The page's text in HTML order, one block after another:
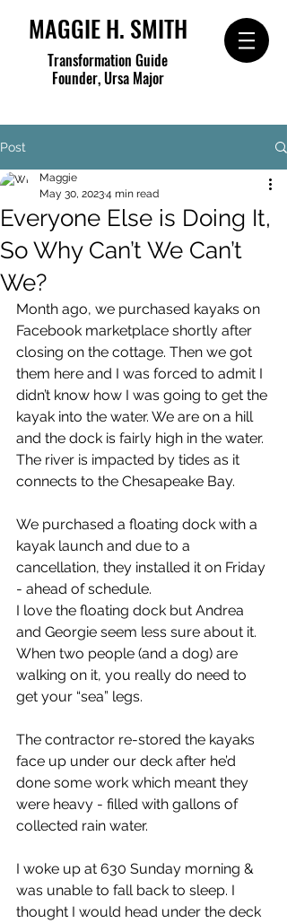
MAGGIE H. SMITH
Transformation Guide
Founder, Ursa Major
Post
Everyone Else is Doing It,
So Why Can’t We Can’t
We?
Maggie
May 30, 20234 min read
Month ago, we purchased kayaks on
Facebook marketplace shortly after
closing on the cottage. Then we got
them here and I was forced to admit I
didn’t know how I was going to get the
kayak into the water. We are on a hill
and the dock is fairly high in the water.
The river is impacted by tides as it
connects to the Chesapeake Bay.
We purchased a floating dock with a
kayak launch and due to a
cancellation, they installed it on Friday
- ahead of schedule.
I love the floating dock but Andrea
and Georgie seem less sure about it.
When two people (and a dog) are
walking on it, you really do need to
get your “sea” legs.
The contractor re-stored the kayaks
face up under our deck after he’d
done some work which meant they
were heavy - filled with gallons of
collected rain water.
I woke up at 630 Sunday morning &
was unable to fall back to sleep. I
thought I would head under the deck